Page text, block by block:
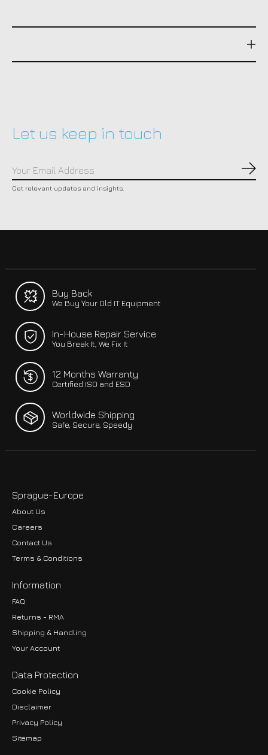
Let us keep in touch
Get relevant updates and insights.
Buy Back
We Buy Your Old IT Equipment
In-House Repair Service
You Break It, We Fix It
12 Months Warranty
Certified ISO and ESD
Worldwide Shipping
Safe, Secure, Speedy
Sprague-Europe
About Us
Careers
Contact Us
Terms & Conditions
Information
FAQ
Returns - RMA
Shipping & Handling
Your Account
Data Protection
Cookie Policy
Disclaimer
Privacy Policy
Sitemap